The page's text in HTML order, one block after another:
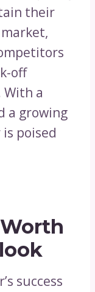
their
off
a
a growing
poised
success